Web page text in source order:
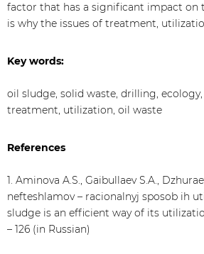
factor that has a significant impact on
is why the issues of treatment,
Key words:
oil sludge, solid waste, drilling,
treatment, utilization, oil waste
References
1. Aminova A.S., Gaibullaev S.A.,
nefteshlamov – racionalnyj sposob ih
sludge is an efficient way of its
– 126 (in Russian)